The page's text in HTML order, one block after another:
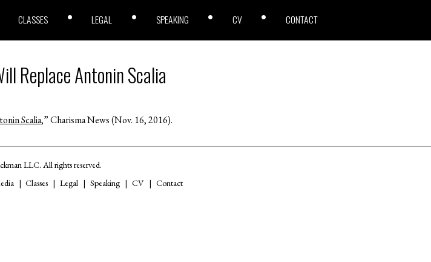
CLASSES LEGAL SPEAKING CV CONTACT
Replace Antonin Scalia
Scalia,” Charisma News (Nov. 16, 2016).
LLC. All rights reserved.
Classes Legal Speaking CV Contact